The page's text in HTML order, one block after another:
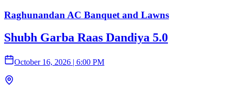
Raghunandan AC Banquet and Lawns
Shubh Garba Raas Dandiya 5.0
October 16, 2026 | 6:00 PM